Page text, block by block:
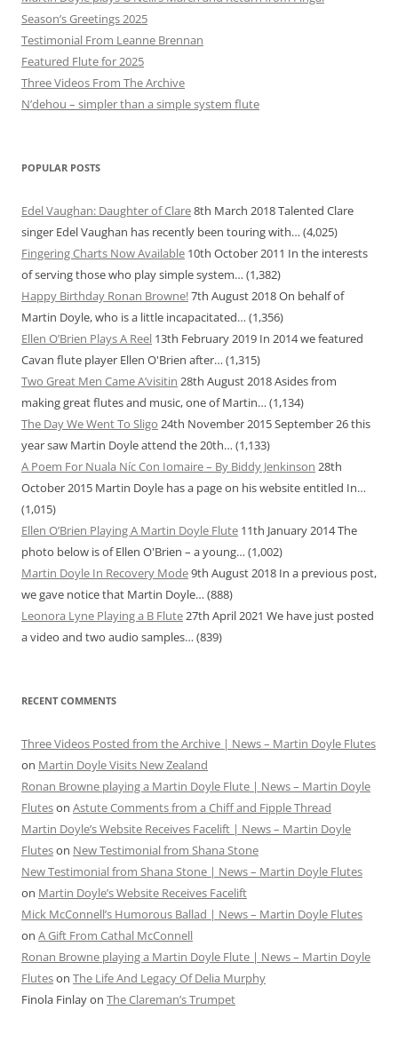
Season’s Greetings 2025
Testimonial From Leanne Brennan
Featured Flute for 2025
Three Videos From The Archive
N’dehou – simpler than a simple system flute
POPULAR POSTS
Edel Vaughan: Daughter of Clare8th March 2018Talented Clare
singer Edel Vaughan has recently been touring with… (4,025)
Fingering Charts Now Available 10th October 2011 In the interests
of serving those who play simple system… (1,382)
Happy Birthday Ronan Browne!7th August 2018On behalf of
Martin Doyle, who is a little incapacitated… (1,356)
Ellen O’Brien Plays A Reel 13th February 2019 In 2014 we featured
Cavan flute player Ellen O'Brien after… (1,315)
Two Great Men Came A’visitin 28th August 2018Asides from
making great flutes and music, one of Martin… (1,134)
The Day We Went To Sligo 24th November 2015September 26 this
year saw Martin Doyle attend the 20th… (1,133)
A Poem For Nuala Níc Con Iomaire – By Biddy Jenkinson 28th
October 2015 Martin Doyle has a page on his website entitled In…
(1,015)
Ellen O’Brien Playing A Martin Doyle Flute 11th January 2014The
photo below is of Ellen O'Brien – a young… (1,002)
Martin Doyle In Recovery Mode9th August 2018 In a previous post,
we gave notice that Martin Doyle… (888)
Leonora Lyne Playing a B Flute27th April 2021 We have just posted
a video and two audio samples… (839)
RECENT COMMENTS
Three Videos Posted from the Archive | News – Martin Doyle Flutes
on Martin Doyle Visits New Zealand
Ronan Browne playing a Martin Doyle Flute | News – Martin Doyle
Fluteson Astute Comments from a Chiff and Fipple Thread
Martin Doyle’s Website Receives Facelift | News – Martin Doyle
Fluteson New Testimonial from Shana Stone
New Testimonial from Shana Stone | News – Martin Doyle Flutes
on Martin Doyle’s Website Receives Facelift
Mick McConnell’s Humorous Ballad | News – Martin Doyle Flutes
on A Gift From Cathal McConnell
Ronan Browne playing a Martin Doyle Flute | News – Martin Doyle
Fluteson The Life And Legacy Of Delia Murphy
Finola Finlayon The Clareman’s Trumpet